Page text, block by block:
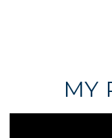
MY